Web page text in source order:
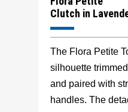
Clutch in
The Flora Petite
silhouette
and paired with
handles. The